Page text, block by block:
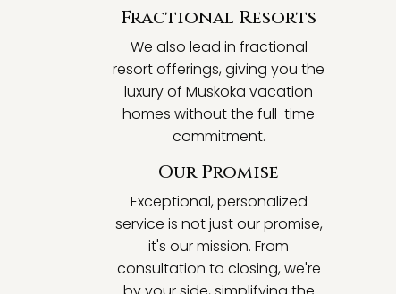
Fractional Resorts
We also lead in fractional
resort offerings, giving you the
luxury of Muskoka vacation
homes without the full-time
commitment.
Our Promise
Exceptional, personalized
service is not just our promise,
it's our mission. From
consultation to closing, we're